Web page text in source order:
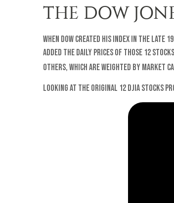
THE DOW
When Dow created his index in the
added the daily prices of those 12
others, which are weighted by market
Looking at the original 12 DJIA stocks